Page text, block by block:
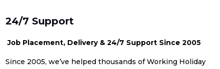
24/7 Support
Job Placement, Delivery & 24/7 Support Since 2005
Since 2005, we’ve helped thousands of Working Holiday